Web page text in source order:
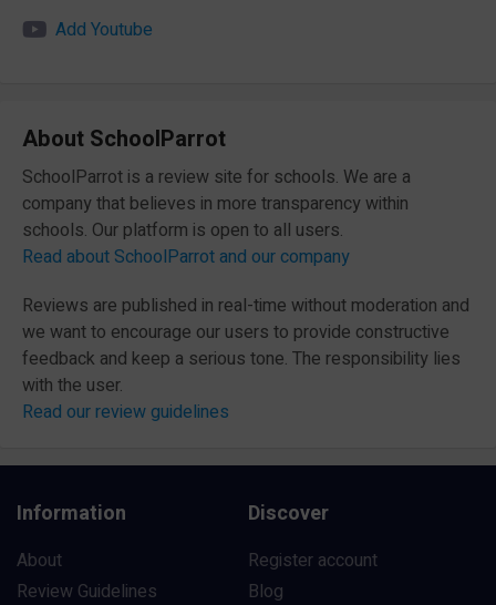
Add Youtube
About SchoolParrot
SchoolParrot is a review site for schools. We are a
company that believes in more transparency within
schools. Our platform is open to all users.
Read about SchoolParrot and our company
Reviews are published in real-time without moderation and
we want to encourage our users to provide constructive
feedback and keep a serious tone. The responsibility lies
with the user.
Read our review guidelines
Information
About
Review Guidelines
Discover
Register account
Blog